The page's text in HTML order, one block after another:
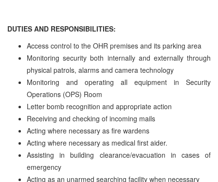
DUTIES AND RESPONSIBILITIES:
Access control to the OHR premises and its parking area
Monitoring security both internally and externally through
physical patrols, alarms and camera technology
Monitoring and operating all equipment in Security
Operations (OPS) Room
Letter bomb recognition and appropriate action
Receiving and checking of incoming mails
Acting where necessary as fire wardens
Acting where necessary as medical first aider.
Assisting in building clearance/evacuation in cases of
emergency
Acting as an unarmed searching facility when necessary